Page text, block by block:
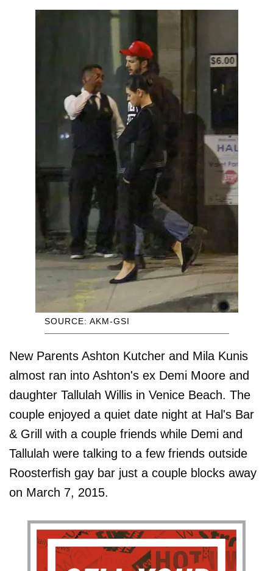
SOURCE: AKM-GSI
New Parents Ashton Kutcher and Mila Kunis
almost ran into Ashton's ex Demi Moore and
daughter Tallulah Willis in Venice Beach. The
couple enjoyed a quiet date night at Hal's Bar
& Grill with a couple friends while Demi and
Tallulah were talking to a few friends outside
Roosterfish gay bar just a couple blocks away
on March 7, 2015.